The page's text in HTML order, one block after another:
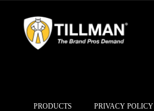
PRODUCTS PRIVACY POLICY